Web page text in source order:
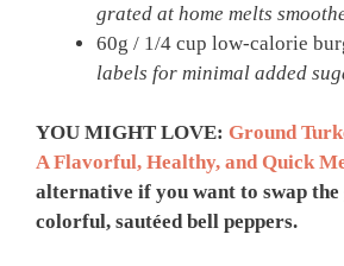
grated at home melts
60g / 1/4 cup low-calorie
labels for minimal added
YOU MIGHT LOVE: Ground
A Flavorful, Healthy, and Quick
alternative if you want to swap
colorful, sautéed bell peppers.